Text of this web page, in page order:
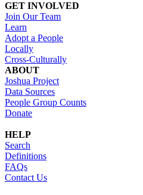
GET INVOLVED
Join Our Team
Learn
Adopt a People
Locally
Cross-Culturally
ABOUT
Joshua Project
Data Sources
People Group Counts
Donate
HELP
Search
Definitions
FAQs
Contact Us